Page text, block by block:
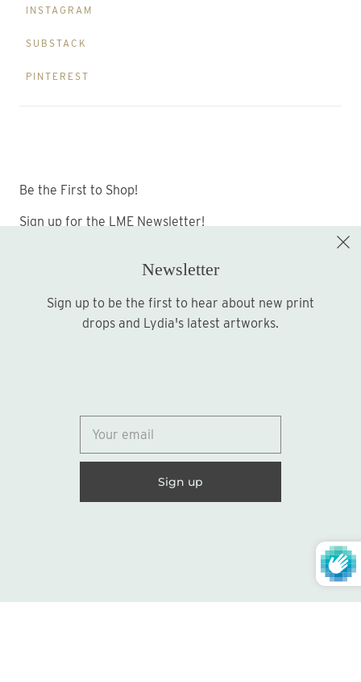
INSTAGRAM
SUBSTACK
PINTEREST
Be the First to Shop!
Sign up for the LME Newsletter!
Sign up
© 2026
Newsletter
Sign up to be the first to hear about new print
drops and Lydia's latest artworks.